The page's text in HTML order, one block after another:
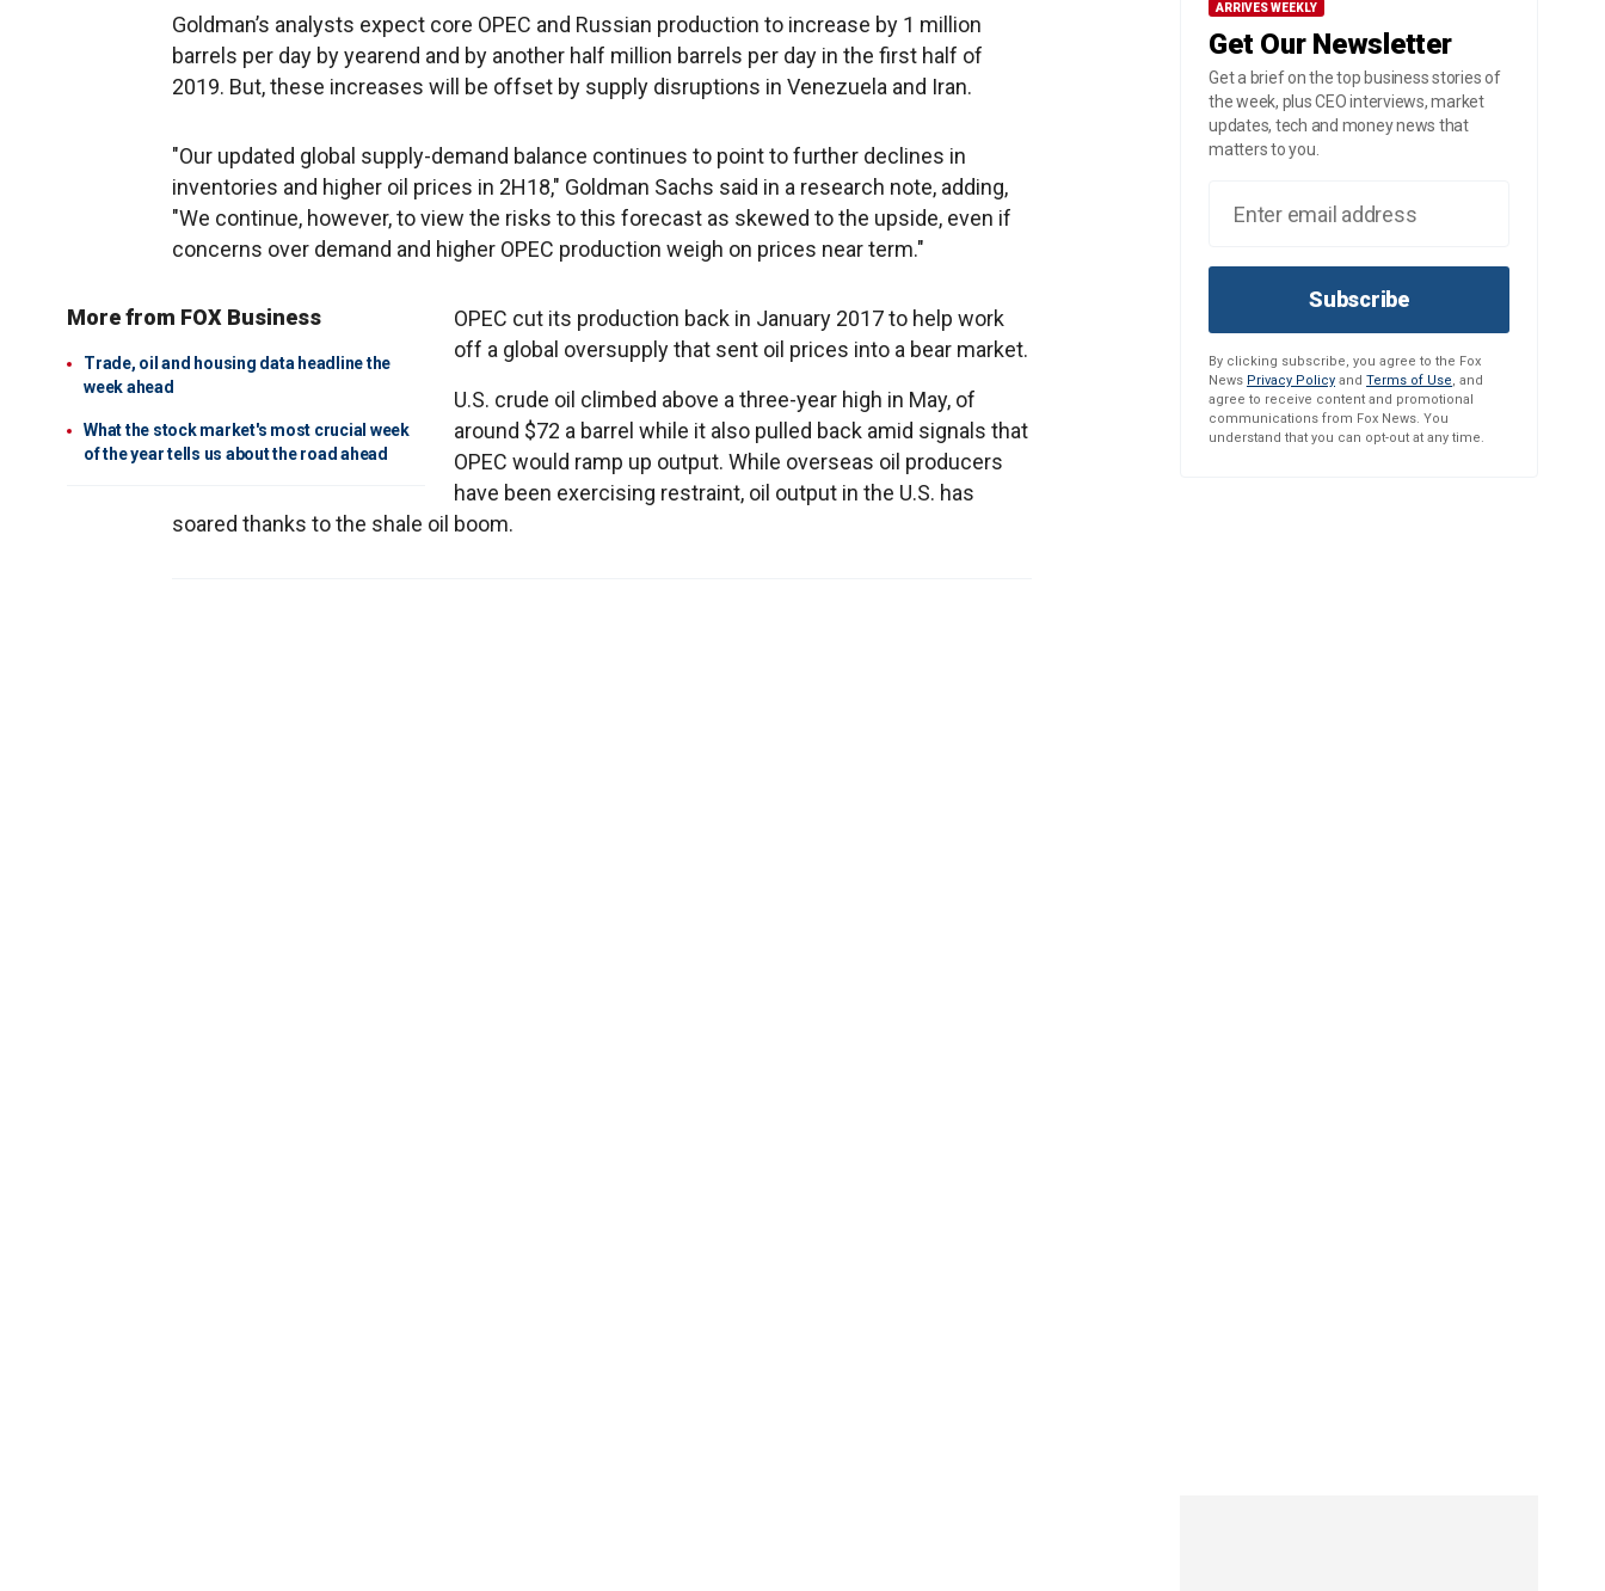
Goldman’s analysts expect core OPEC and Russian production to increase by 1 million
barrels per day by yearend and by another half million barrels per day in the first half of
2019. But, these increases will be offset by supply disruptions in Venezuela and Iran.
"Our updated global supply-demand balance continues to point to further declines in
inventories and higher oil prices in 2H18," Goldman Sachs said in a research note, adding,
"We continue, however, to view the risks to this forecast as skewed to the upside, even if
concerns over demand and higher OPEC production weigh on prices near term."
More from FOX Business
Trade, oil and housing data headline the
week ahead
What the stock market's most crucial week
of the year tells us about the road ahead
OPEC cut its production back in January 2017 to help work
off a global oversupply that sent oil prices into a bear market.
U.S. crude oil climbed above a three-year high in May, of
around $72 a barrel while it also pulled back amid signals that
OPEC would ramp up output. While overseas oil producers
have been exercising restraint, oil output in the U.S. has
soared thanks to the shale oil boom.
ARRIVES WEEKLY
Get Our Newsletter
Get a brief on the top business stories of
the week, plus CEO interviews, market
updates, tech and money news that
matters to you.
Subscribe
By clicking subscribe, you agree to the Fox
News Privacy Policy and Terms of Use, and
agree to receive content and promotional
communications from Fox News. You
understand that you can opt-out at any time.